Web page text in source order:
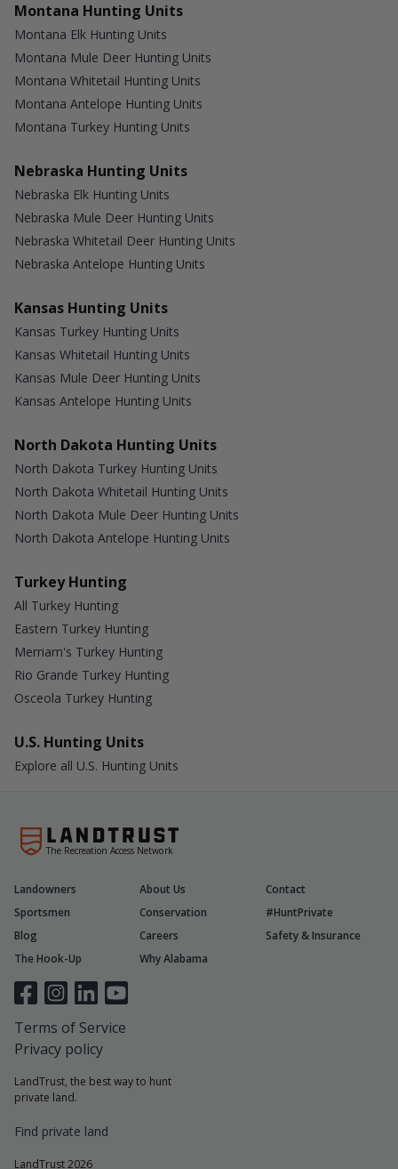
Montana Hunting Units
Montana Elk Hunting Units
Montana Mule Deer Hunting Units
Montana Whitetail Hunting Units
Montana Antelope Hunting Units
Montana Turkey Hunting Units
Nebraska Hunting Units
Nebraska Elk Hunting Units
Nebraska Mule Deer Hunting Units
Nebraska Whitetail Deer Hunting Units
Nebraska Antelope Hunting Units
Kansas Hunting Units
Kansas Turkey Hunting Units
Kansas Whitetail Hunting Units
Kansas Mule Deer Hunting Units
Kansas Antelope Hunting Units
North Dakota Hunting Units
North Dakota Turkey Hunting Units
North Dakota Whitetail Hunting Units
North Dakota Mule Deer Hunting Units
North Dakota Antelope Hunting Units
Turkey Hunting
All Turkey Hunting
Eastern Turkey Hunting
Merriam's Turkey Hunting
Rio Grande Turkey Hunting
Osceola Turkey Hunting
U.S. Hunting Units
Explore all U.S. Hunting Units
The Recreation Access Network
LandTrust, the best way to hunt
private land.
Find private land
LandTrust 2026
Landowners About Us
Contact
Sportsmen
Conservation
#HuntPrivate
Blog
Careers
Safety & Insurance
The Hook-Up
Why Alabama
Terms of Service
Privacy policy